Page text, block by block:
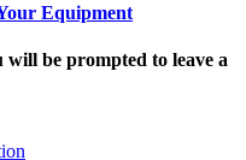
Equipment
will be prompted to leave a